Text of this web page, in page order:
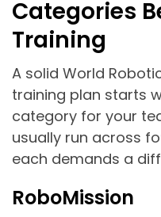
Categories
Training
A solid World
training plan starts
category for your
usually run across
each demands a
RoboMission